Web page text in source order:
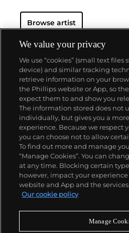
Lives Matter activist group.)
in mediums or any formal or
with controversial works
Fur Coat
sculpture,
of contemporary art's most
Hammons also doesn't
last major gallery show, 2016's
featured 34 works. With a
Hammons saw Untitled, a
dangling candelabra, achieve
2013.
Browse artist
About us
Our services
Policies
Never miss a
We value your privacy
We use “cookies” (small text files
device) and similar tracking
retrieve information on your
the Phillips website or App, so
expect them to and show you
The information stored does not
individually, but gives you a
experience. Because we respect
you can choose not to allow
To find out more and manage
“Manage Cookies”. You can
at any time. Blocking certain
however, impact your
website and App and the
Our cookie policy
Manage